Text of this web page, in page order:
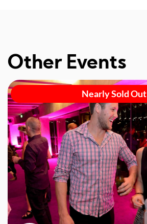
Other Events
Nearly Sold Out